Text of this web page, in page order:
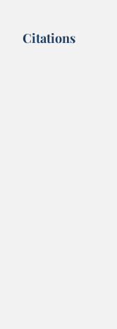
Citations